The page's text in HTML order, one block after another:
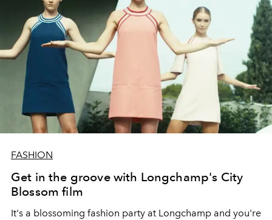
FASHION
Get in the groove with Longchamp's City
Blossom film
It's a blossoming fashion party at Longchamp and you're